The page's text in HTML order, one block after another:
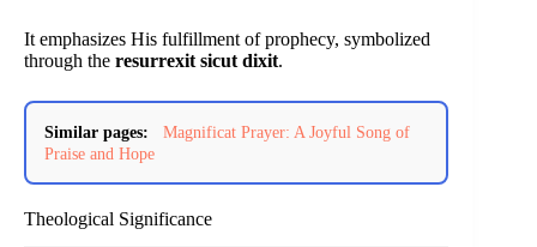
It emphasizes His fulfillment of prophecy, symbolized
through the resurrexit sicut dixit.
Similar pages:
Magnificat Prayer: A Joyful Song of
Praise and Hope
Theological Significance